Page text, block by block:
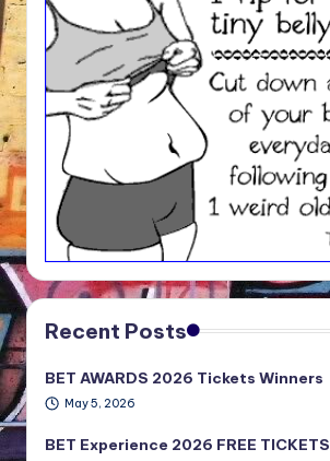
Recent Posts
BET AWARDS 2026 Tickets Winners
May 5, 2026
BET Experience 2026 FREE TICKETS